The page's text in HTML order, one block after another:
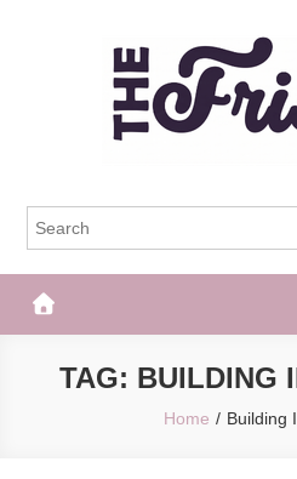
The Frisky
TAG: BUILDING
Home Building